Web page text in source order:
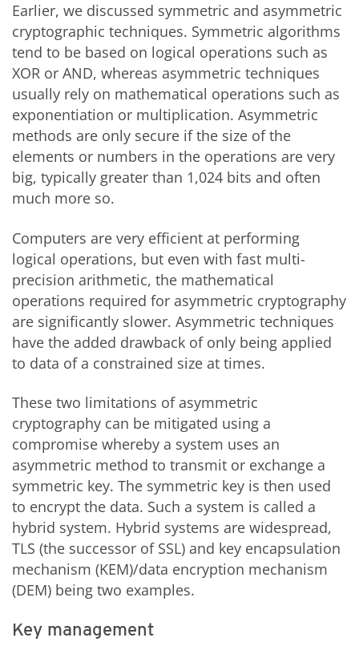
Earlier, we discussed symmetric and asymmetric
cryptographic techniques. Symmetric algorithms
tend to be based on logical operations such as
XOR or AND, whereas asymmetric techniques
usually rely on mathematical operations such as
exponentiation or multiplication. Asymmetric
methods are only secure if the size of the
elements or numbers in the operations are very
big, typically greater than 1,024 bits and often
much more so.
Computers are very efficient at performing
logical operations, but even with fast multi-
precision arithmetic, the mathematical
operations required for asymmetric cryptography
are significantly slower. Asymmetric techniques
have the added drawback of only being applied
to data of a constrained size at times.
These two limitations of asymmetric
cryptography can be mitigated using a
compromise whereby a system uses an
asymmetric method to transmit or exchange a
symmetric key. The symmetric key is then used
to encrypt the data. Such a system is called a
hybrid system. Hybrid systems are widespread,
TLS (the successor of SSL) and key encapsulation
mechanism (KEM)/data encryption mechanism
(DEM) being two examples.
Key management